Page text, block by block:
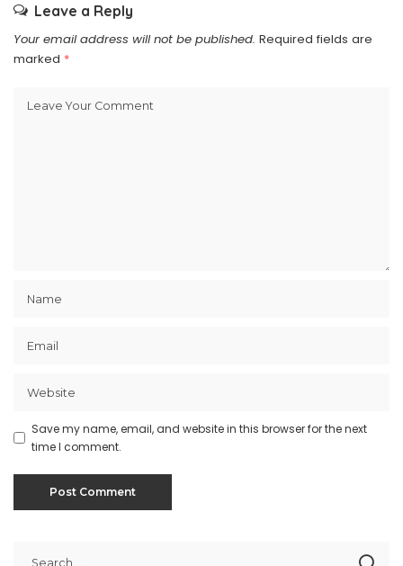
Leave a Reply
Your email address will not be published. Required fields are
marked *
Save my name, email, and website in this browser for the next
time I comment.